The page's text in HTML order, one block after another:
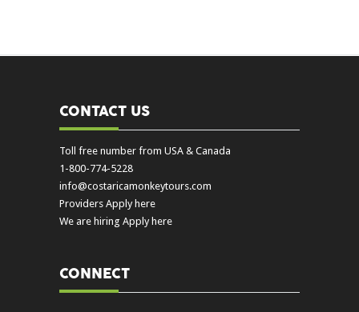
CONTACT US
Toll free number from USA & Canada
1-800-774-5228
info@costaricamonkeytours.com
Providers Apply here
We are hiring Apply here
CONNECT